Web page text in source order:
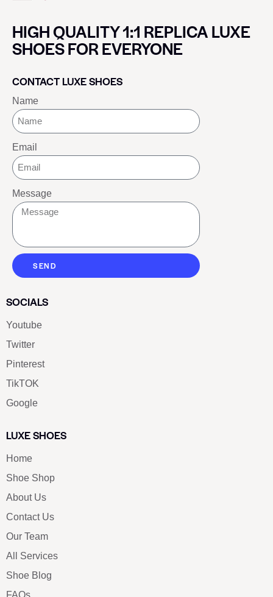
HIGH QUALITY 1:1 REPLICA LUXE
SHOES FOR EVERYONE
CONTACT LUXE SHOES
Name
Email
Message
SEND
SOCIALS
Youtube
Twitter
Pinterest
TikTOK
Google
LUXE SHOES
Home
Shoe Shop
About Us
Contact Us
Our Team
All Services
Shoe Blog
FAQs